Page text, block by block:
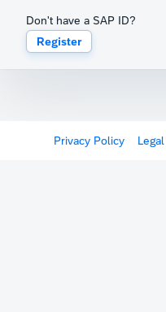
Don't have a SAP ID?
Register
Privacy Policy